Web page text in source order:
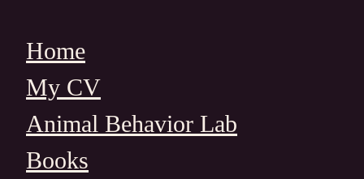
contentHome
My CV
Animal Behavior Lab
Books